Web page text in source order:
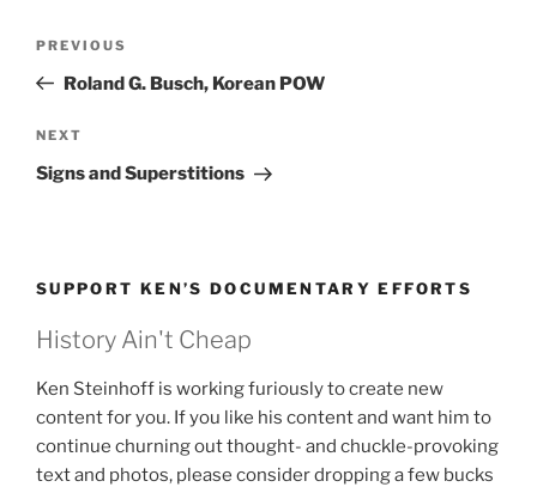
Previous
Post
PREVIOUS
Roland G. Busch, Korean POW
Next
Post
NEXT
Signs and Superstitions
SUPPORT KEN’S DOCUMENTARY EFFORTS
History Ain't Cheap
Ken Steinhoff is working furiously to create new
content for you. If you like his content and want him to
continue churning out thought- and chuckle-provoking
text and photos, please consider dropping a few bucks